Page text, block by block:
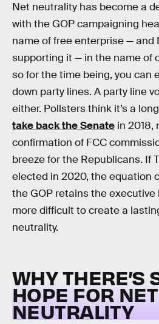
Net neutrality has become a
with the GOP campaigning
name of free enterprise — and
supporting it — in the name of
so for the time being, you can
down party lines. A party line
either. Pollsters think it’s a
take back the Senate in 2018,
confirmation of FCC
breeze for the Republicans. If
elected in 2020, the equation
the GOP retains the executive
more difficult to create a
neutrality.
WHY THERE’S
HOPE FOR NET
NEUTRALITY